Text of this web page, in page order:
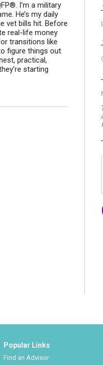
I’m a military
He’s my daily
vet bills hit. Before
real-life money
transitions like
figure things out
practical,
starting
Popular Links
Find an Advisor